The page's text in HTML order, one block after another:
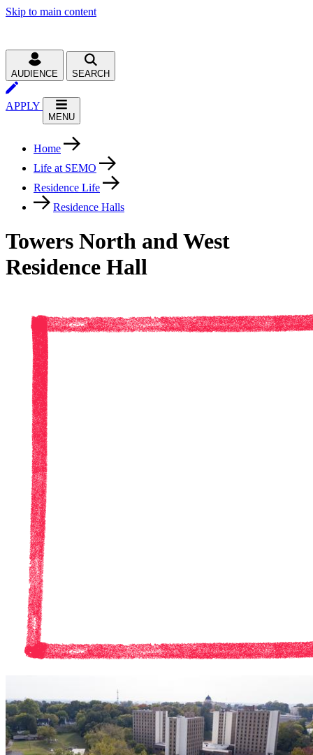
Skip to main content
AUDIENCE SEARCH
APPLY
MENU
Home
Life at SEMO
Residence Life
Residence Halls
Towers North and West
Residence Hall